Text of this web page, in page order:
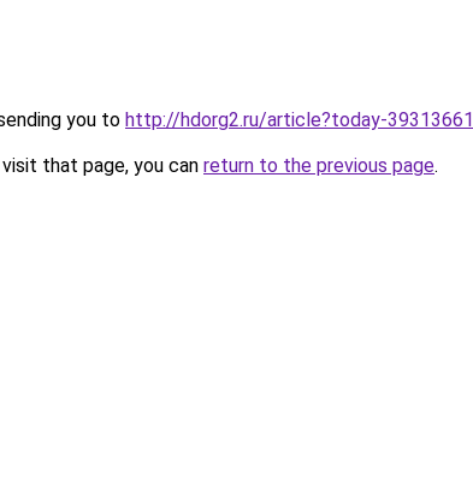
you to http://hdorg2.ru/article?today-39313661
that page, you can return to the previous page.